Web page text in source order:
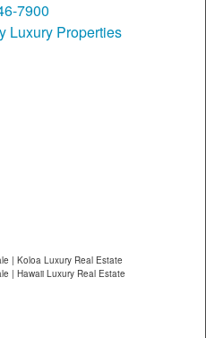
7900
Luxury Properties
| Koloa Luxury Real Estate
| Hawaii Luxury Real Estate